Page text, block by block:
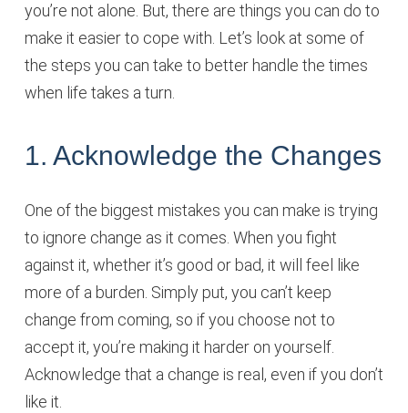
you’re not alone. But, there are things you can do to
make it easier to cope with. Let’s look at some of
the steps you can take to better handle the times
when life takes a turn.
1. Acknowledge the Changes
One of the biggest mistakes you can make is trying
to ignore change as it comes. When you fight
against it, whether it’s good or bad, it will feel like
more of a burden. Simply put, you can’t keep
change from coming, so if you choose not to
accept it, you’re making it harder on yourself.
Acknowledge that a change is real, even if you don’t
like it.